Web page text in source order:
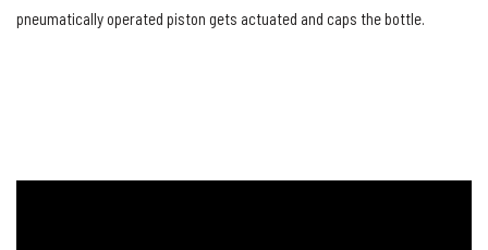
pneumatically operated piston gets actuated and caps the bottle.